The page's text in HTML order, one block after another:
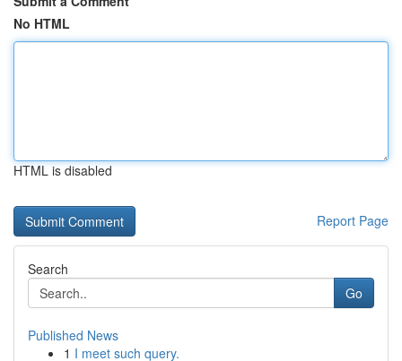
No HTML
HTML is disabled
Report Page
Search
Go
Published News
1 I meet such query.